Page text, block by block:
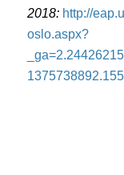
2018: http://
oslo.aspx?